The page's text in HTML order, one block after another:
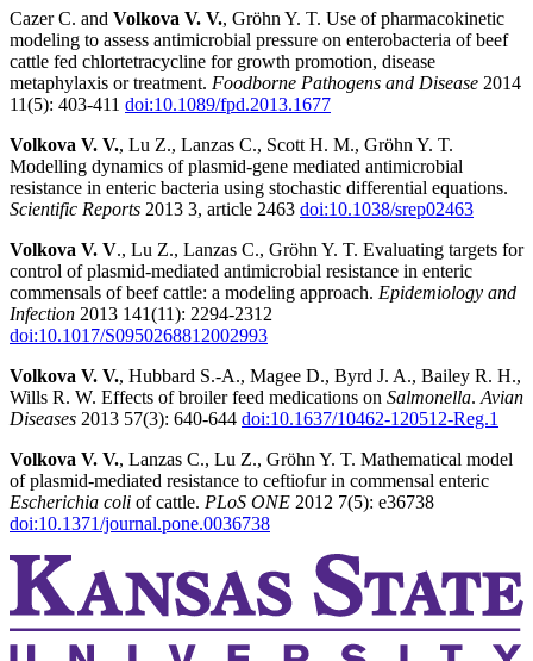
Cazer C. and Volkova V. V., Gröhn Y. T. Use of pharmacokinetic
modeling to assess antimicrobial pressure on enterobacteria of beef
cattle fed chlortetracycline for growth promotion, disease
metaphylaxis or treatment. Foodborne Pathogens and Disease 2014
11(5): 403-411 doi:10.1089/fpd.2013.1677
Volkova V. V., Lu Z., Lanzas C., Scott H. M., Gröhn Y. T.
Modelling dynamics of plasmid-gene mediated antimicrobial
resistance in enteric bacteria using stochastic differential equations.
Scientific Reports 2013 3, article 2463 doi:10.1038/srep02463
Volkova V. V., Lu Z., Lanzas C., Gröhn Y. T. Evaluating targets for
control of plasmid-mediated antimicrobial resistance in enteric
commensals of beef cattle: a modeling approach. Epidemiology and
Infection 2013 141(11): 2294-2312
doi:10.1017/S0950268812002993
Volkova V. V., Hubbard S.-A., Magee D., Byrd J. A., Bailey R. H.,
Wills R. W. Effects of broiler feed medications on Salmonella.Avian
Diseases 2013 57(3): 640-644 doi:10.1637/10462-120512-Reg.1
Volkova V. V., Lanzas C., Lu Z., Gröhn Y. T. Mathematical model
of plasmid-mediated resistance to ceftiofur in commensal enteric
Escherichia coli of cattle. PLoS ONE 2012 7(5): e36738
doi:10.1371/journal.pone.0036738